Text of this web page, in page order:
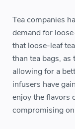
Tea companies
demand for
that loose-leaf
than tea bags, as
allowing for a
infusers have
enjoy the flavors
compromising